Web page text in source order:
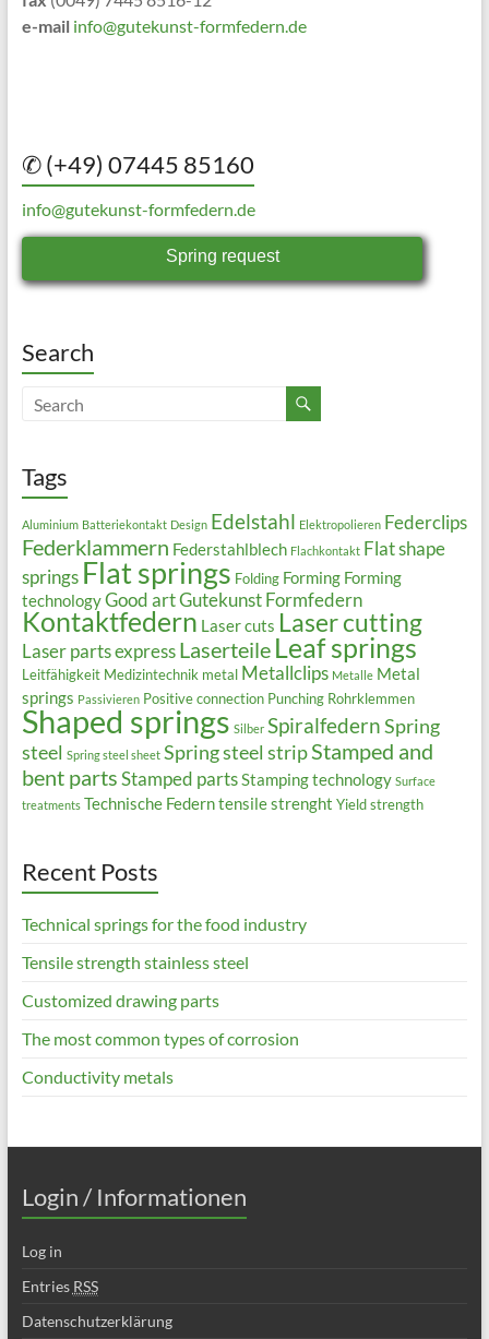
e-mailinfo@gutekunst-formfedern.de
✆ (+49) 07445 85160
info@gutekunst-formfedern.de
Spring request
Search
Tags
Aluminium Batteriekontakt Design Edelstahl Elektropolieren Federclips
Federklammern Federstahlblech Flachkontakt Flat shape
springs Flat springs Folding Forming Forming
technologyGood artGutekunst Formfedern
Kontaktfedern Laser cuts Laser cutting
Laser parts express Laserteile Leaf springs
Leitfähigkeit Medizintechnik metal Metallclips Metalle Metal
springs Passivieren Positive connection Punching Rohrklemmen
Shaped springs Silber SpiralfedernSpring
steel Spring steel sheet Spring steel stripStamped and
bent partsStamped partsStamping technology Surface
treatments Technische Federntensile strenght Yield strength
Recent Posts
Technical springs for the food industry
Tensile strength stainless steel
Customized drawing parts
The most common types of corrosion
Conductivity metals
Login / Informationen
Log in
Entries RSS
Datenschutzerklärung